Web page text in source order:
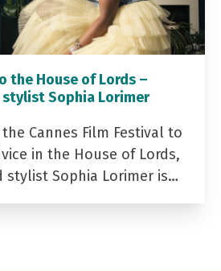
the House of Lords –
Sophia Lorimer
Cannes Film Festival to
in the House of Lords,
stylist Sophia Lorimer is…